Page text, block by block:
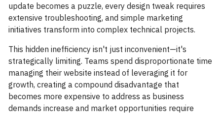
update becomes a puzzle, every design tweak requires
extensive troubleshooting, and simple marketing
initiatives transform into complex technical projects.
This hidden inefficiency isn't just inconvenient—it's
strategically limiting. Teams spend disproportionate time
managing their website instead of leveraging it for
growth, creating a compound disadvantage that
becomes more expensive to address as business
demands increase and market opportunities require